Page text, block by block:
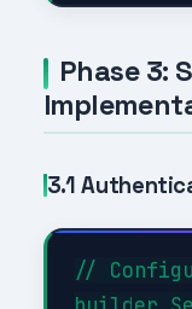
Phase 3:
3.1
//